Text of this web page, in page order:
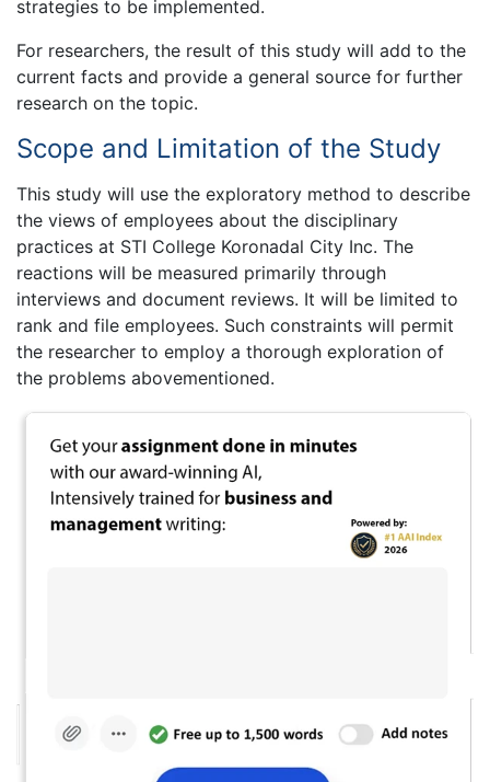
strategies to be implemented.
For researchers, the result of this study will add to the
current facts and provide a general source for further
research on the topic.
Scope and Limitation of the Study
This study will use the exploratory method to describe
the views of employees about the disciplinary
practices at STI College Koronadal City Inc. The
reactions will be measured primarily through
interviews and document reviews. It will be limited to
rank and file employees. Such constraints will permit
the researcher to employ a thorough exploration of
the problems abovementioned.